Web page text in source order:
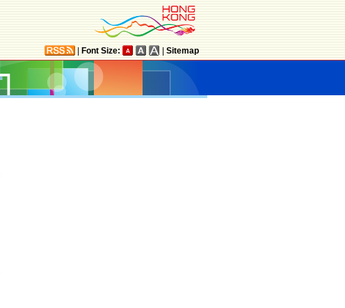
Font Size: Sitemap